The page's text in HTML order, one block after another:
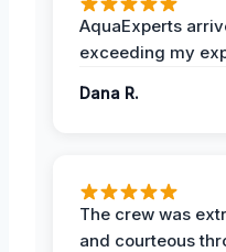
AquaExperts
exceeding my
Dana R.
The crew was
and courteous